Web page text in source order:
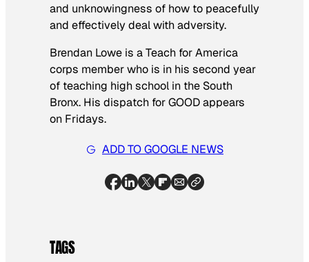
and unknowingness of how to peacefully
and effectively deal with adversity.
Brendan Lowe is a Teach for America
corps member who is in his second year
of teaching high school in the South
Bronx. His dispatch for GOOD appears
on Fridays.
ADD TO GOOGLE NEWS
TAGS